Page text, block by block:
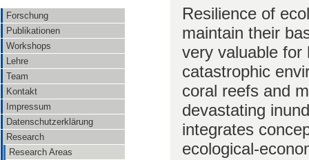
Forschung
Publikationen
Workshops
Lehre
Team
Kontakt
Impressum
Datenschutzerklärung
Research
Research Areas
Resilience of
maintain their
very valuable for
catastrophic
coral reefs and
devastating
integrates
ecological-